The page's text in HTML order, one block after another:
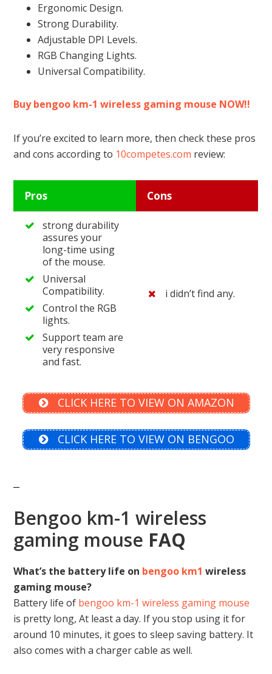
Ergonomic Design.
Strong Durability.
Adjustable DPI Levels.
RGB Changing Lights.
Universal Compatibility.
Buy bengoo km-1 wireless gaming mouse NOW!!
If you’re excited to learn more, then check these pros
and cons according to 10competes.com review:
Pros Cons
strong durability
assures your
long-time using
of the mouse.
Universal
Compatibility.
Control the RGB
lights.
Support team are
very responsive
and fast.
i didn’t find any.
CLICK HERE TO VIEW ON AMAZON
CLICK HERE TO VIEW ON BENGOO
Bengoo km-1 wireless
gaming mouse FAQ
What’s the battery life on bengoo km1 wireless
gaming mouse?
Battery life of bengoo km-1 wireless gaming mouse
is pretty long, At least a day. If you stop using it for
around 10 minutes, it goes to sleep saving battery. It
also comes with a charger cable as well.